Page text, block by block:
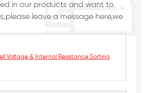
in our products and want to
leave a message here,we
Voltage & Internal Resistance Sorting